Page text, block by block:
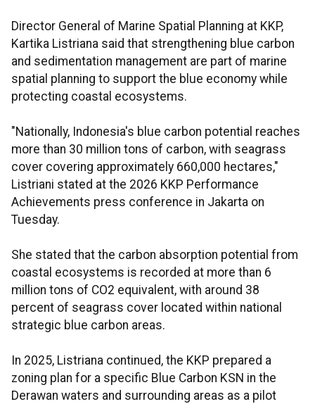
Director General of Marine Spatial Planning at KKP,
Kartika Listriana said that strengthening blue carbon
and sedimentation management are part of marine
spatial planning to support the blue economy while
protecting coastal ecosystems.
"Nationally, Indonesia's blue carbon potential reaches
more than 30 million tons of carbon, with seagrass
cover covering approximately 660,000 hectares,"
Listriani stated at the 2026 KKP Performance
Achievements press conference in Jakarta on
Tuesday.
She stated that the carbon absorption potential from
coastal ecosystems is recorded at more than 6
million tons of CO2 equivalent, with around 38
percent of seagrass cover located within national
strategic blue carbon areas.
In 2025, Listriana continued, the KKP prepared a
zoning plan for a specific Blue Carbon KSN in the
Derawan waters and surrounding areas as a pilot